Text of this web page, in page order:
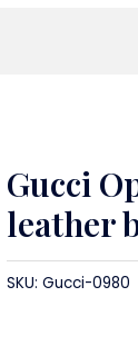
Gucci
leather
SKU: Gucci-0980